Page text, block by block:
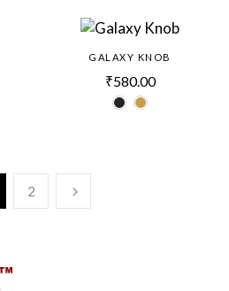
GALAXY KNOB
₹580.00
2